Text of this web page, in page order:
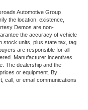
Automotive Group
the location, existence,
Demos are non-
the accuracy of vehicle
stock units, plus state tax, tag
are responsible for all
Manufacturer incentives
The dealership and the
or equipment. By
call, or email communications